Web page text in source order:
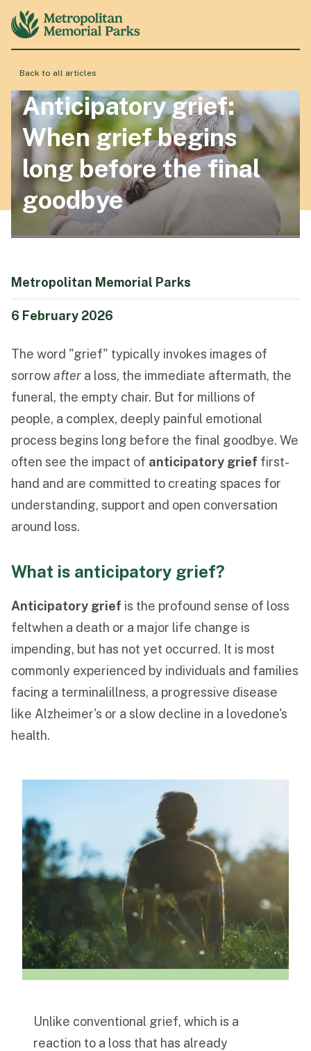
About
Locations
Products & Services
Events & History
Find a Loved One
MAKE A PAYMENT
LANGUAGE
Back to all articles
Anticipatory grief:
When grief begins
long before the final
goodbye
Metropolitan Memorial Parks
6 February 2026
The word "grief" typically invokes images of
sorrowafter a loss, the immediate aftermath, the
funeral, the empty chair. But for millions of
people, a complex, deeply painful emotional
process begins long before the final goodbye. We
often see the impact of anticipatory grief first-
hand and are committed to creating spaces for
understanding, support and open conversation
around loss.
What is anticipatory grief?
Anticipatory grief is the profound sense of loss
feltwhen a death or a major life change is
impending, but has not yet occurred. It is most
commonly experienced by individuals and families
facing a terminalillness, a progressive disease
like Alzheimer's or a slow decline in a lovedone's
health.
Unlike conventional grief, which is a
reaction to a loss that has already